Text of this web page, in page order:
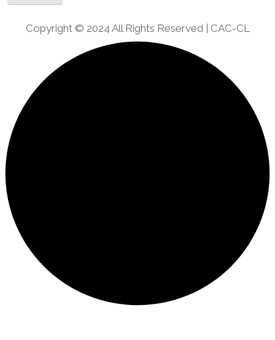
Copyright © 2024 All Rights Reserved | CAC-CL